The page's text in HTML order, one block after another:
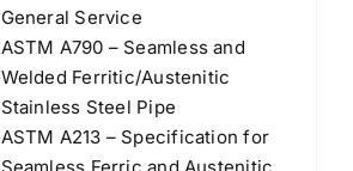
General Service
ASTM A790 – Seamless and
Welded Ferritic/Austenitic
Stainless Steel Pipe
ASTM A213 – Specification for